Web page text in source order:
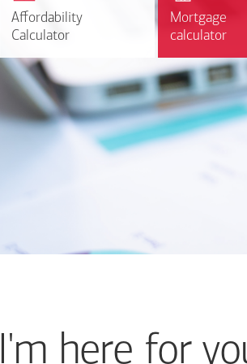
Affordability
Calculator
Affordability
Calculator
Mortgage
calculator
Mortgage
calculator
I'm here for